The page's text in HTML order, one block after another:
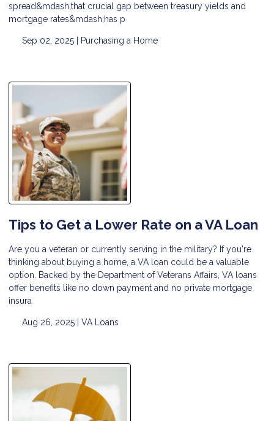
spread&mdash;that crucial gap between treasury yields and
mortgage rates&mdash;has p
Sep 02, 2025 | Purchasing a Home
Tips to Get a Lower Rate on a VA Loan
Are you a veteran or currently serving in the military? If you're
thinking about buying a home, a VA loan could be a valuable
option. Backed by the Department of Veterans Affairs, VA loans
offer benefits like no down payment and no private mortgage
insura
Aug 26, 2025 | VA Loans